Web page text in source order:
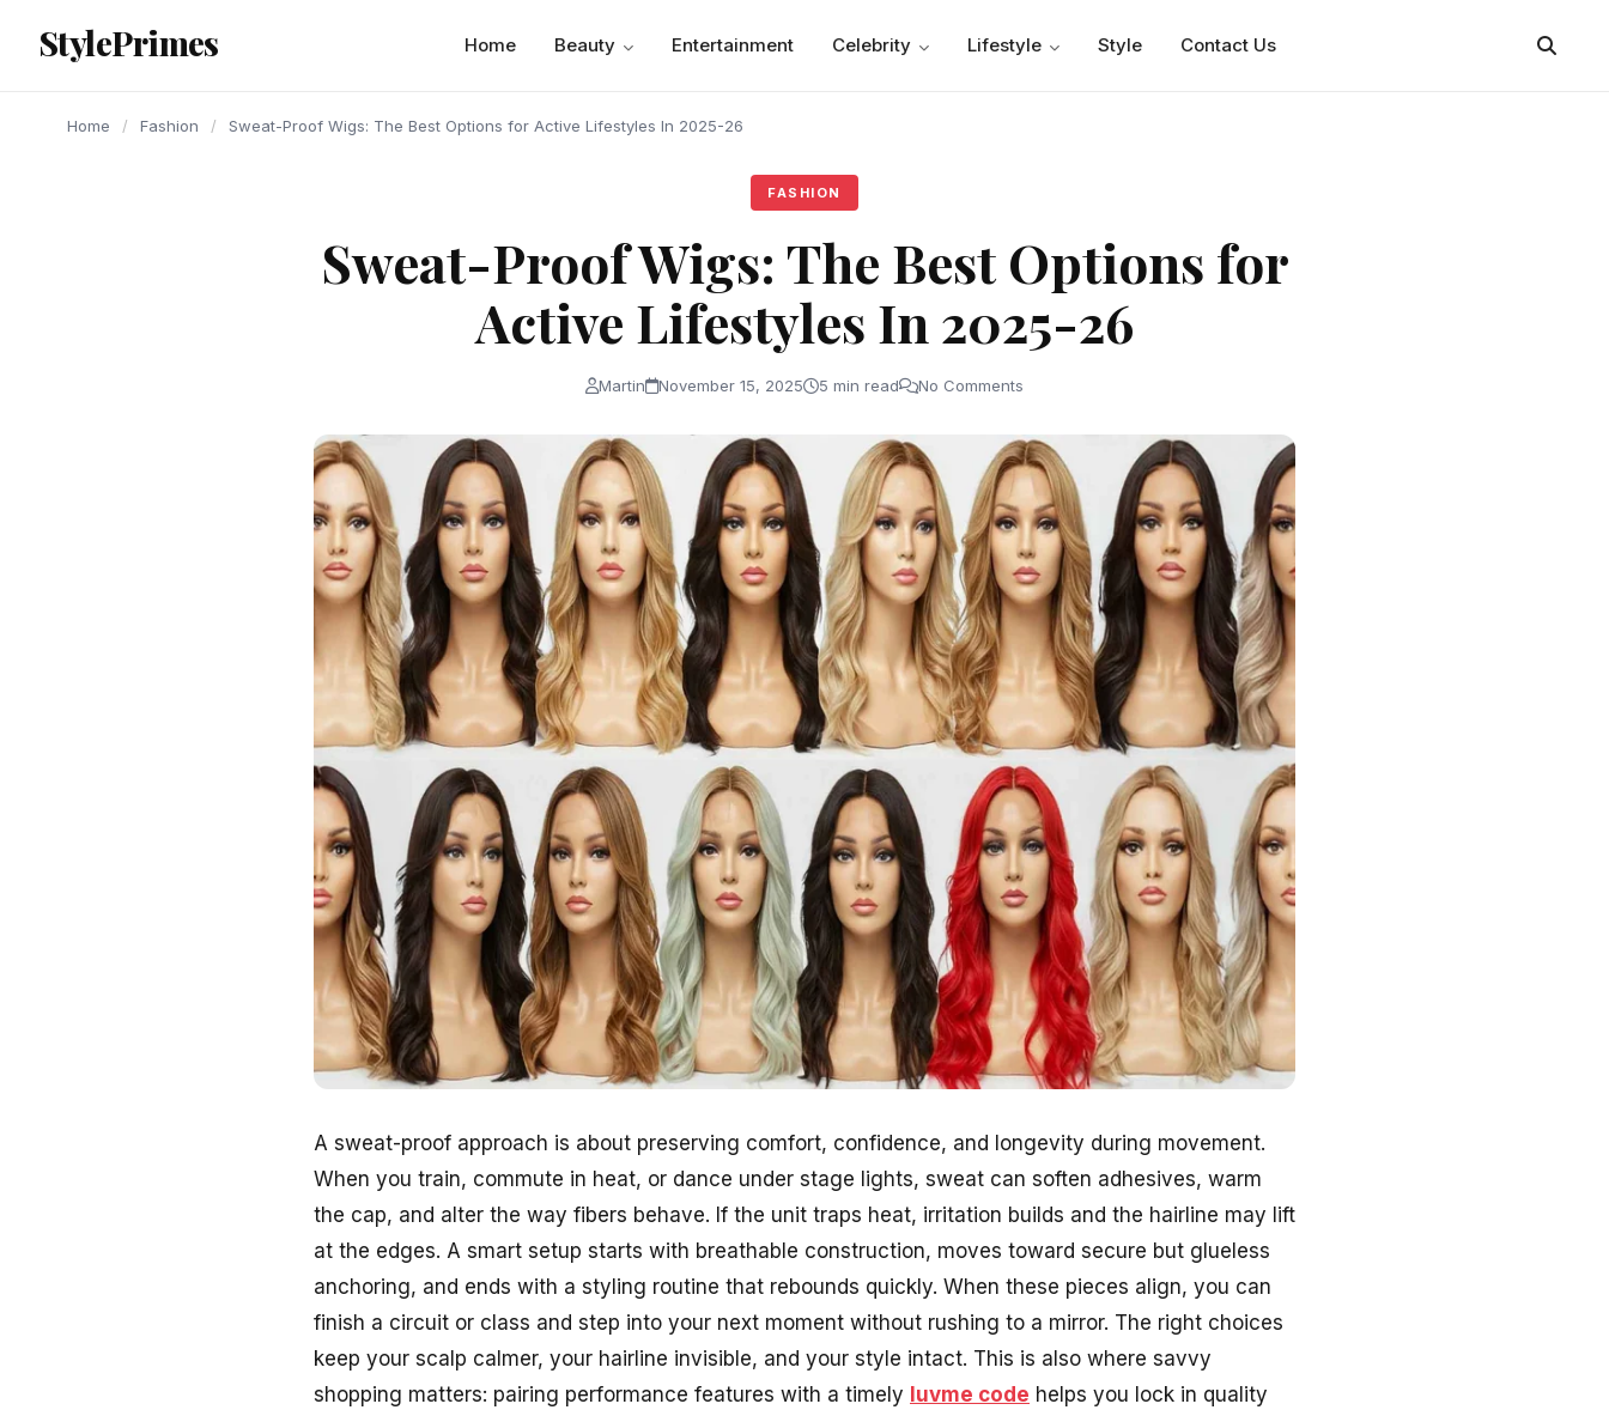
content
StylePrimes Home Beauty Entertainment Celebrity Lifestyle Style Contact Us
Home / Fashion / Sweat-Proof Wigs: The Best Options for Active Lifestyles In 2025-26
FASHION
Sweat-Proof Wigs: The Best Options for
Active Lifestyles In 2025-26
Martin November 15, 2025 5 min read No Comments
A sweat-proof approach is about preserving comfort, confidence, and longevity during movement.
When you train, commute in heat, or dance under stage lights, sweat can soften adhesives, warm
the cap, and alter the way fibers behave. If the unit traps heat, irritation builds and the hairline may lift
at the edges. A smart setup starts with breathable construction, moves toward secure but glueless
anchoring, and ends with a styling routine that rebounds quickly. When these pieces align, you can
finish a circuit or class and step into your next moment without rushing to a mirror. The right choices
keep your scalp calmer, your hairline invisible, and your style intact. This is also where savvy
shopping matters: pairing performance features with a timely luvme code helps you lock in quality
FASHION
FASHION
FASHION